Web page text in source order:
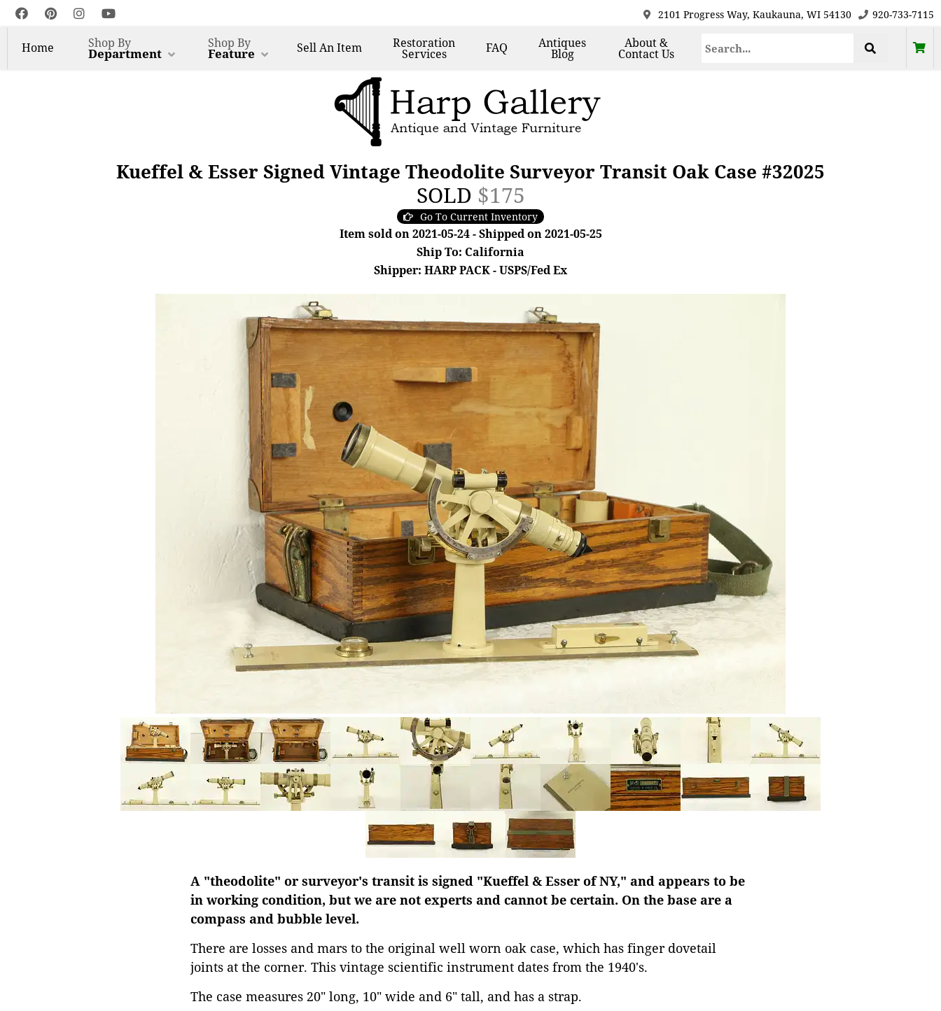
2101 Progress Way, Kaukauna, WI 54130 920-733-7115
Home Shop By
Department
Shop By
Feature SellAn Item Restoration
Services FAQ Antiques
Blog
About &
Contact Us
Kueffel & Esser Signed Vintage Theodolite Surveyor Transit Oak Case #32025
SOLD $175
Go To Current Inventory
Item sold on 2021-05-24 - Shipped on 2021-05-25
Ship To: California
Shipper: HARP PACK - USPS/Fed Ex
A "theodolite" or surveyor's transit is signed "Kueffel & Esser of NY," and appears to be
in working condition, but we are not experts and cannot be certain. On the base are a
compass and bubble level.
There are losses and mars to the original well worn oak case, which has finger dovetail
joints at the corner. This vintage scientific instrument dates from the 1940's.
The case measures 20" long, 10" wide and 6" tall, and has a strap.